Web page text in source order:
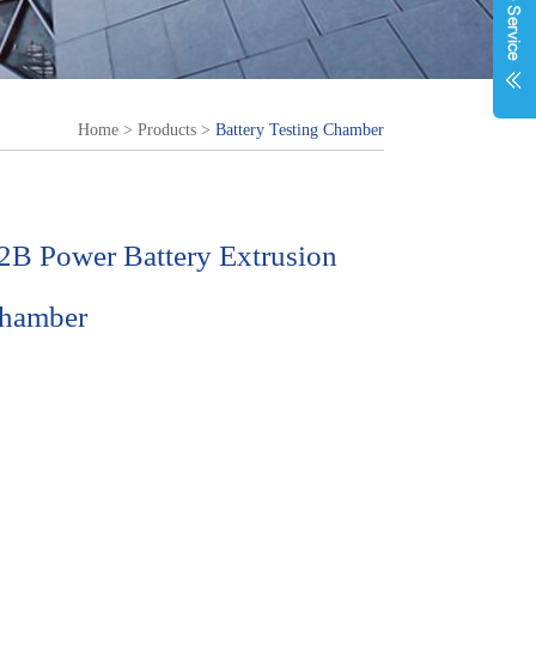
Home > Products > Battery Testing Chamber
Power Battery Extrusion